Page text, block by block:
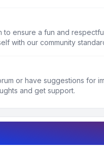
to ensure a fun and
with our community
or have suggestions for
and get support.